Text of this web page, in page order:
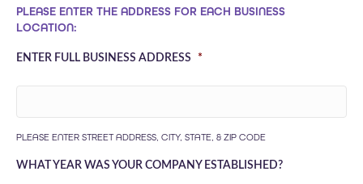
PLEASE ENTER THE ADDRESS FOR EACH BUSINESS
LOCATION:
ENTER FULL BUSINESS ADDRESS *
PLEASE ENTER STREET ADDRESS, CITY, STATE, & ZIP CODE
WHAT YEAR WAS YOUR COMPANY ESTABLISHED?